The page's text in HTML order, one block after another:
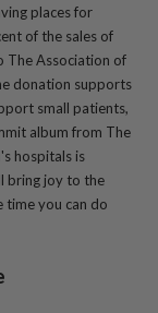
places for
of the sales of
The Association of
donation supports
small patients,
album from The
hospitals is
bring joy to the
time you can do